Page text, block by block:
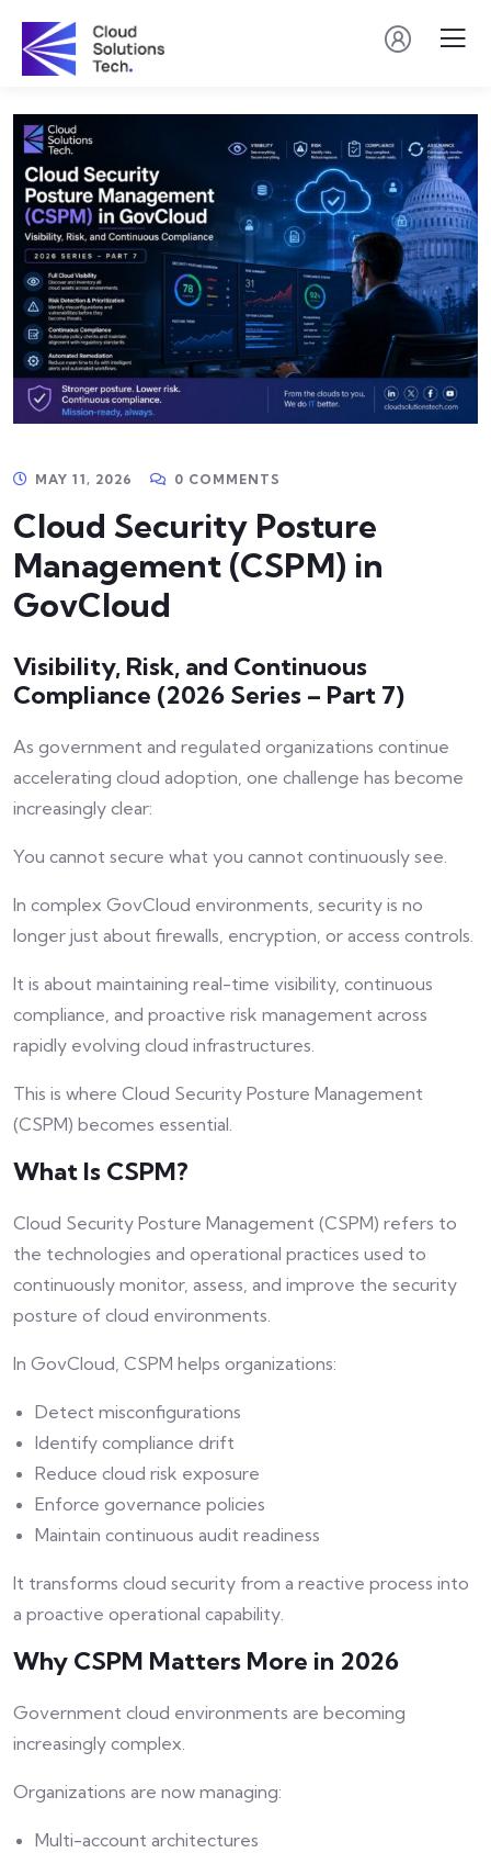
MAY 11, 2026 0 COMMENTS
Cloud Security Posture
Management (CSPM) in
GovCloud
Visibility, Risk, and Continuous
Compliance (2026 Series – Part 7)
As government and regulated organizations continue
accelerating cloud adoption, one challenge has become
increasingly clear:
You cannot secure what you cannot continuously see.
In complex GovCloud environments, security is no
longer just about firewalls, encryption, or access controls.
It is about maintaining real-time visibility, continuous
compliance, and proactive risk management across
rapidly evolving cloud infrastructures.
This is where Cloud Security Posture Management
(CSPM) becomes essential.
What Is CSPM?
Cloud Security Posture Management (CSPM) refers to
the technologies and operational practices used to
continuously monitor, assess, and improve the security
posture of cloud environments.
In GovCloud, CSPM helps organizations:
Detect misconfigurations
Identify compliance drift
Reduce cloud risk exposure
Enforce governance policies
Maintain continuous audit readiness
It transforms cloud security from a reactive process into
a proactive operational capability.
Why CSPM Matters More in 2026
Government cloud environments are becoming
increasingly complex.
Organizations are now managing:
Multi-account architectures